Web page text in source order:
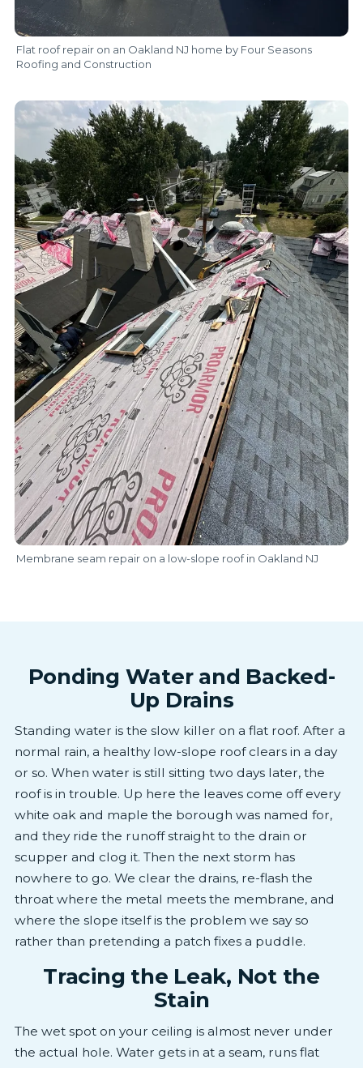
Flat roof repair on an Oakland NJ home by Four Seasons
Roofing and Construction
Membrane seam repair on a low-slope roof in Oakland NJ
Ponding Water and Backed-
Up Drains
Standing water is the slow killer on a flat roof. After a
normal rain, a healthy low-slope roof clears in a day
or so. When water is still sitting two days later, the
roof is in trouble. Up here the leaves come off every
white oak and maple the borough was named for,
and they ride the runoff straight to the drain or
scupper and clog it. Then the next storm has
nowhere to go. We clear the drains, re-flash the
throat where the metal meets the membrane, and
where the slope itself is the problem we say so
rather than pretending a patch fixes a puddle.
Tracing the Leak, Not the
Stain
The wet spot on your ceiling is almost never under
the actual hole. Water gets in at a seam, runs flat